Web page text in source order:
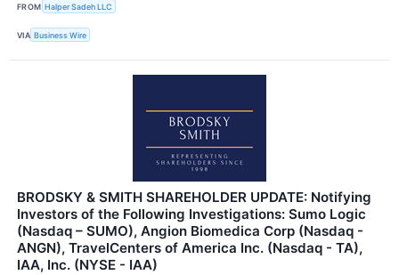
FROM Halper Sadeh LLC
VIA Business Wire
BRODSKY & SMITH SHAREHOLDER UPDATE: Notifying
Investors of the Following Investigations: Sumo Logic
(Nasdaq – SUMO), Angion Biomedica Corp (Nasdaq -
ANGN), TravelCenters of America Inc. (Nasdaq - TA),
IAA, Inc. (NYSE - IAA)